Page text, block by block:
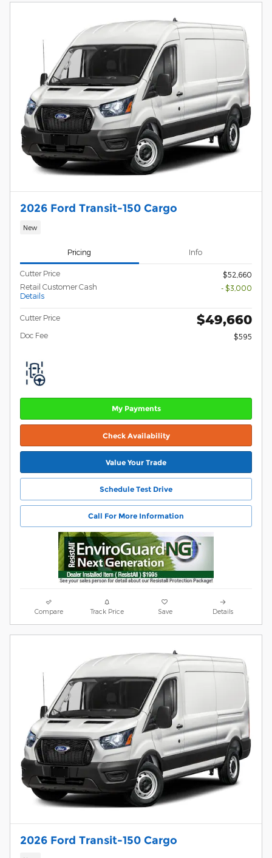
2026 Ford Transit-150 Cargo
New
Pricing Info
Cutter Price
$52,660
Retail Customer Cash
Details
- $3,000
Cutter Price $49,660
Doc Fee $595
My Payments
Check Availability
Value Your Trade
Schedule Test Drive
Call For More Information
Compare Track Price Save Details
2026 Ford Transit-150 Cargo